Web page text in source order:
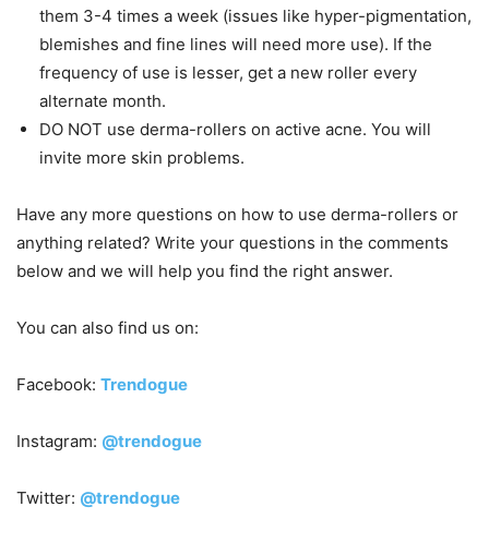
them 3-4 times a week (issues like hyper-pigmentation,
blemishes and fine lines will need more use). If the
frequency of use is lesser, get a new roller every
alternate month.
DO NOT use derma-rollers on active acne. You will
invite more skin problems.
Have any more questions on how to use derma-rollers or
anything related? Write your questions in the comments
below and we will help you find the right answer.
You can also find us on:
Facebook: Trendogue
Instagram: @trendogue
Twitter: @trendogue